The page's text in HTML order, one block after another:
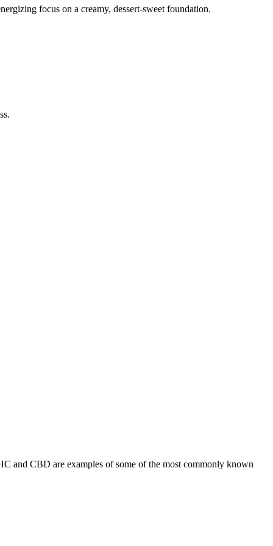
focus on a creamy, dessert-sweet foundation.
and CBD are examples of some of the most commonly known